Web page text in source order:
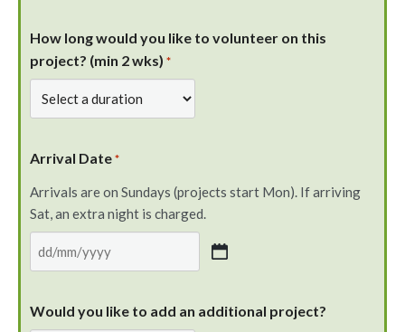
How long would you like to volunteer on this
project? (min 2 wks) *
Arrival Date *
Arrivals are on Sundays (projects start Mon). If arriving
Sat, an extra night is charged.
Would you like to add an additional project?